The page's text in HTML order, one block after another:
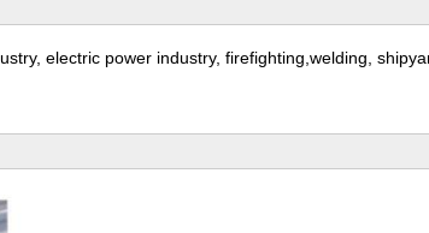
electric power industry, firefighting,welding,